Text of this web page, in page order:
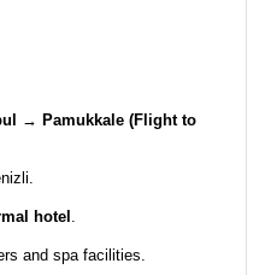
→ Pamukkale (Flight to
hotel .
and spa facilities.